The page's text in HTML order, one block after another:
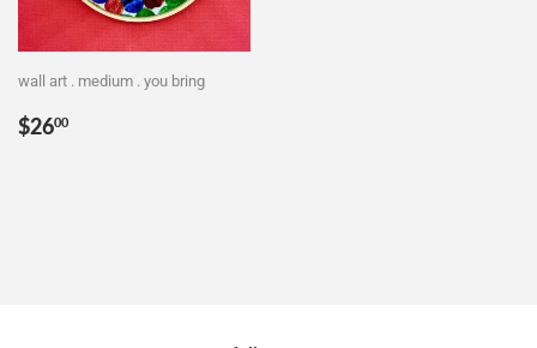
wall art . medium . you bring
Regular
$2600